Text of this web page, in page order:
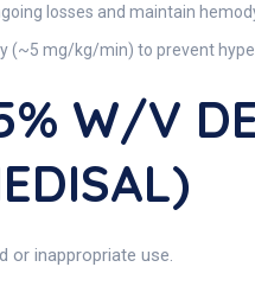
losses and maintain
(~5 mg/kg/min) to prevent
W/V
or inappropriate use.